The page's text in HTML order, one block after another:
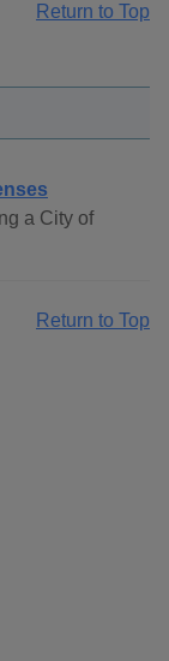
Return to Top
a City of
Return to Top